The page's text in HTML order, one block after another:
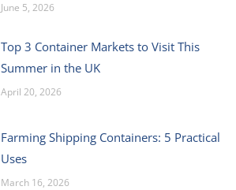
June 5, 2026
Top 3 Container Markets to Visit This
Summer in the UK
April 20, 2026
Farming Shipping Containers: 5 Practical
Uses
March 16, 2026